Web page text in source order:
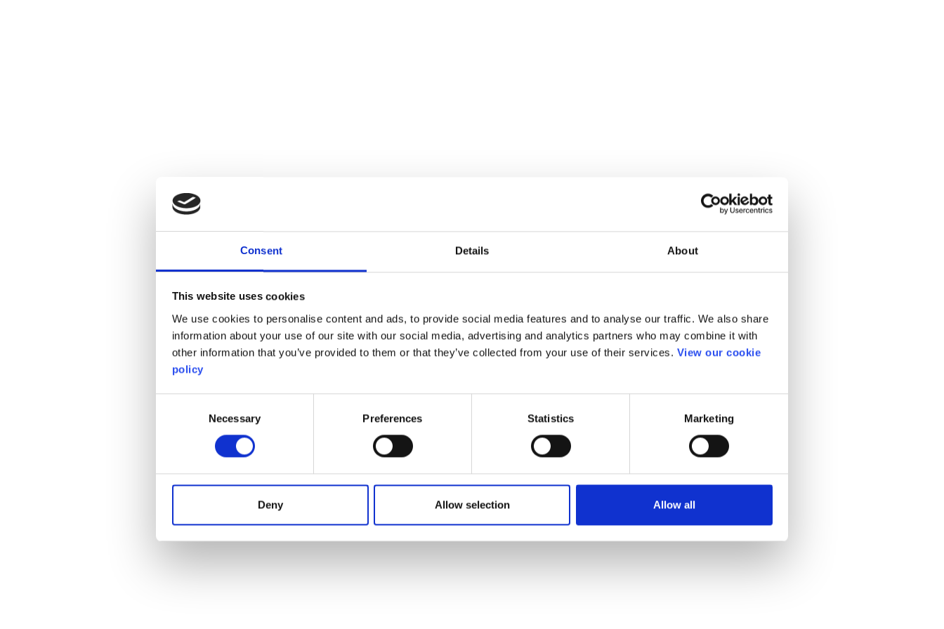
Consent Details About
This website uses cookies
We use cookies to personalise content and ads, to provide social media features and to analyse our traffic. We also share
information about your use of our site with our social media, advertising and analytics partners who may combine it with
other information that you’ve provided to them or that they’ve collected from your use of their services. View our cookie
policy
Necessary Preferences Statistics Marketing
Deny Allow selection Allow all